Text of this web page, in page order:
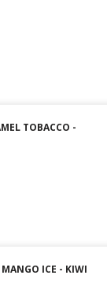
TOBACCO -
ICE - KIWI